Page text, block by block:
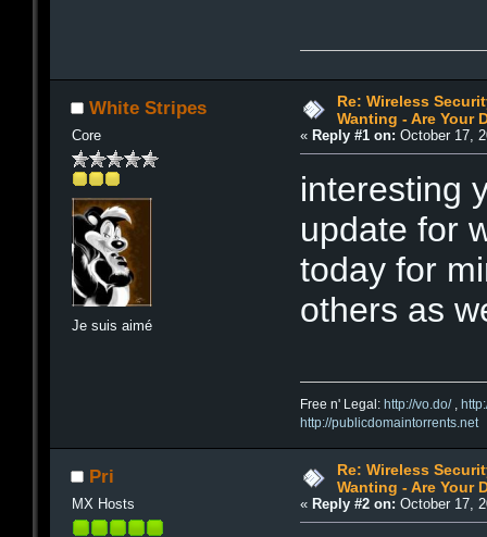
White Stripes
Core
Je suis aimé
Re: Wireless
Wanting - Are Your
« Reply #1 on: October 17,
interesting
update for
today for
others as
Free n' Legal: http://vo.do/,
http://publicdomaintorrents.net
Pri
MX Hosts
Re: Wireless
Wanting - Are Your
« Reply #2 on: October 17,